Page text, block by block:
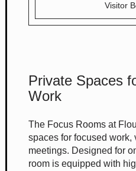
Private Spaces
Work
The Focus Rooms at
spaces for focused work,
meetings. Designed for
room is equipped with
Visitor